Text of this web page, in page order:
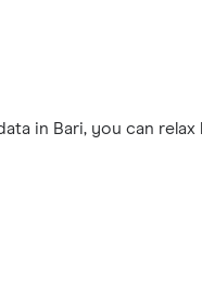
in Bari, you can